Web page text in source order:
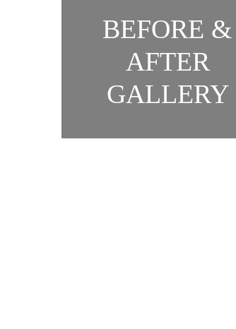
BEFORE &
AFTER
GALLERY